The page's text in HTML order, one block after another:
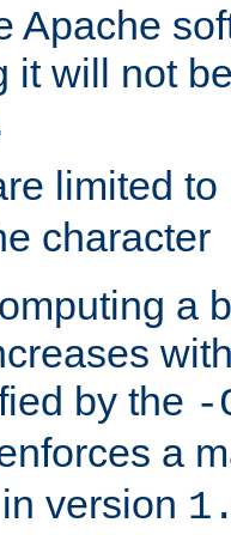
Apache
it will not
limited to
character
a
by the -
a
version